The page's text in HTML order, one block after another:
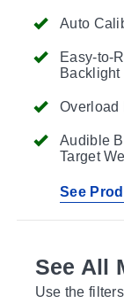
Auto
Easy-to-
Backlight
Overload
Audible
Target
See
See All
Use the